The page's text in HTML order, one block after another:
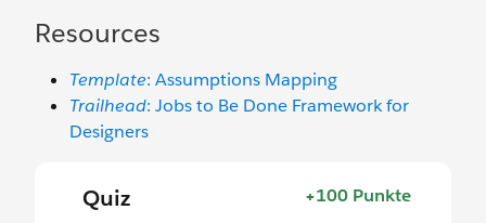
Resources
Template: Assumptions Mapping
Trailhead: Jobs to Be Done Framework for
Designers